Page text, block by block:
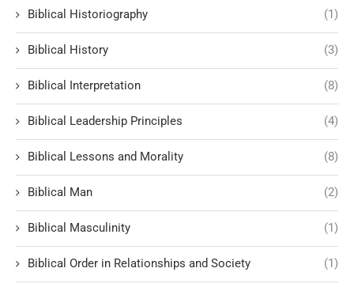
Biblical Historiography (1)
Biblical History (3)
Biblical Interpretation (8)
Biblical Leadership Principles (4)
Biblical Lessons and Morality (8)
Biblical Man (2)
Biblical Masculinity (1)
Biblical Order in Relationships and Society (1)